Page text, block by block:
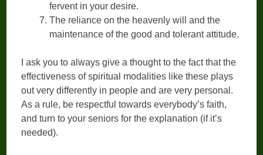
fervent in your desire.
The reliance on the heavenly will and the
maintenance of the good and tolerant attitude.
I ask you to always give a thought to the fact that the
effectiveness of spiritual modalities like these plays
out very differently in people and are very personal.
As a rule, be respectful towards everybody’s faith,
and turn to your seniors for the explanation (if it’s
needed).